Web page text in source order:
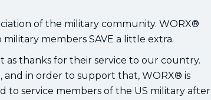
of the military community. WORX®
members SAVE a little extra.
thanks for their service to our country.
in order to support that, WORX® is
to service members of the US military after